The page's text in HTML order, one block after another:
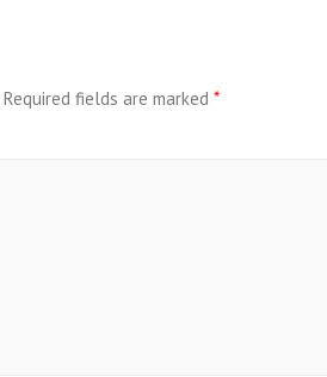
Required fields are marked *